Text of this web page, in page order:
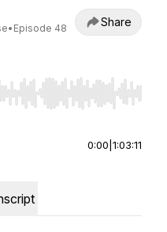
• Episode 48 Share
Home/End to jump to
0:00 1:03:11